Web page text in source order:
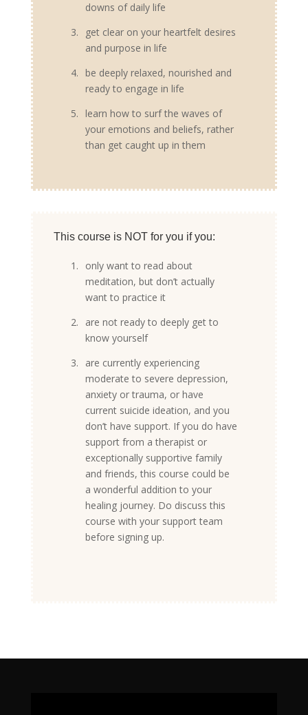
downs of daily life
3.
get clear on your heartfelt desires
and purpose in life
4. be deeply relaxed, nourished and
ready to engage in life
5. learn how to surf the waves of
your emotions and beliefs, rather
than get caught up in them
This course is NOT for you if you:
1.
only want to read about
meditation, but don’t actually
want to practice it
2.
are not ready to deeply get to
know yourself
3.
are currently experiencing
moderate to severe depression,
anxiety or trauma, or have
current suicide ideation, and you
don’t have support. If you do have
support from a therapist or
exceptionally supportive family
and friends, this course could be
a wonderful addition to your
healing journey. Do discuss this
course with your support team
before signing up.